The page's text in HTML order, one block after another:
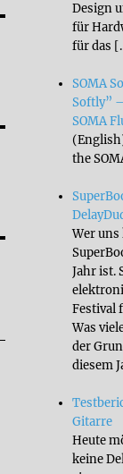
Design
für
für das
SOMA
Softly”
SOMA
the
Wer uns
Jahr ist.
Festival
Was
der
diesem
Gitarre
Heute
keine